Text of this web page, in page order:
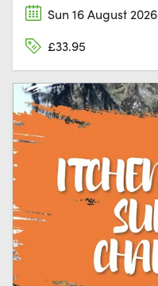
Sun 16 August 2026
£33.95